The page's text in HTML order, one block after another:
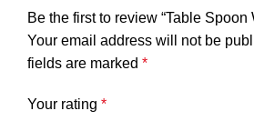
Be the first to review “Table Spoon
Your email address will not be
fields are marked *
Your rating *